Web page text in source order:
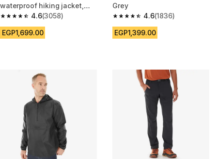
waterproof hiking jacket,
Raincut Full Zip - Black
4.6
4.6 out of 5 stars from 3058 reviews
(3058)
EGP1,699.00
Grey
4.6
4.6 out of 5 stars from 1836
(1836)
EGP1,399.00